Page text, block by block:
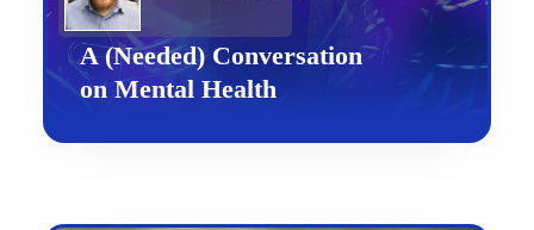
A (Needed) Conversation
on Mental Health